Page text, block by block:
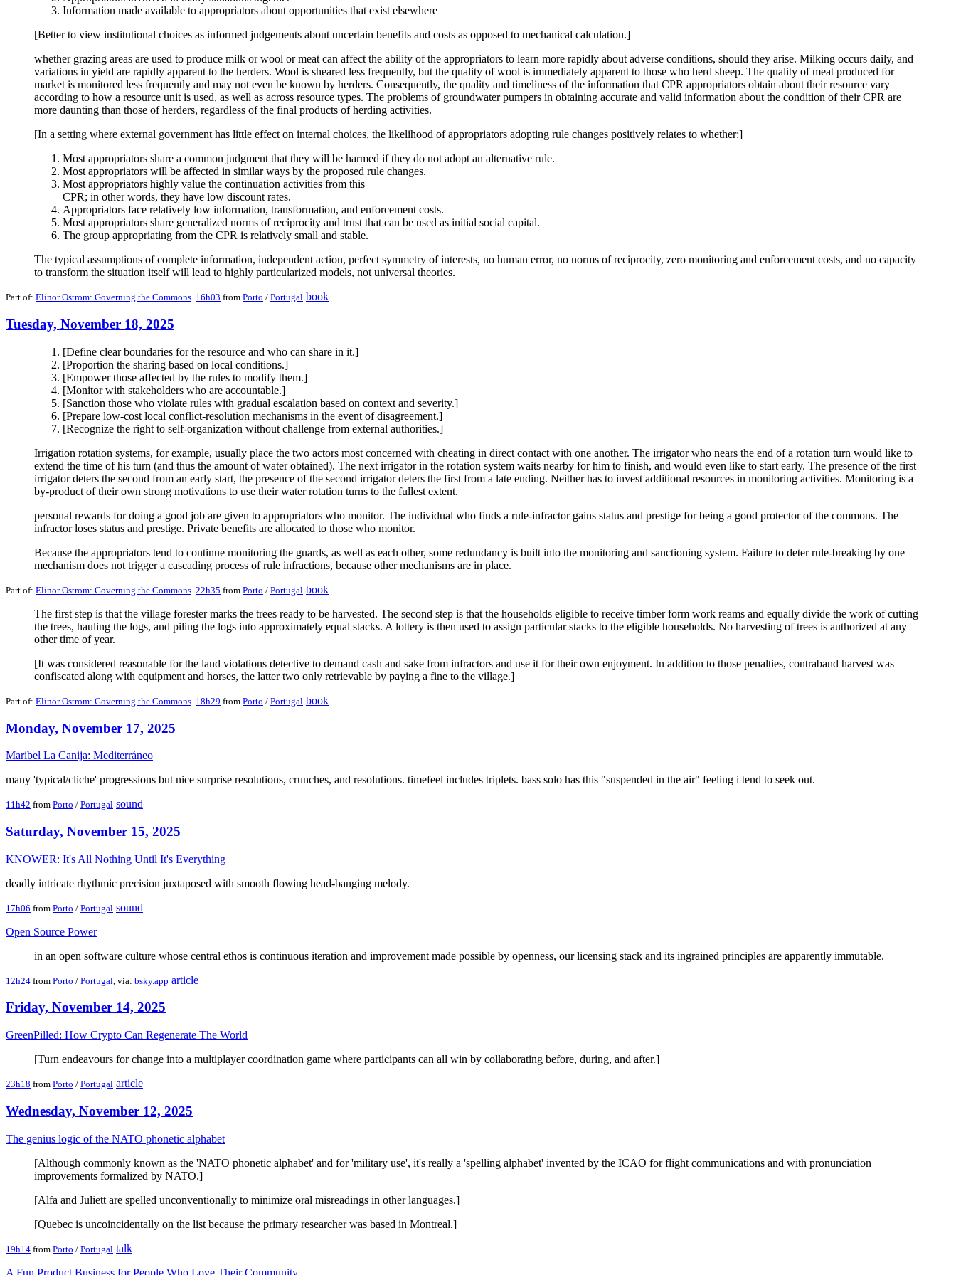
Information made available to appropriators about opportunities that exist elsewhere
[Better to view institutional choices as informed judgements about uncertain benefits and costs as opposed to mechanical calculation.]
whether grazing areas are used to produce milk or wool or meat can affect the ability of the appropriators to learn more rapidly about adverse conditions, should they arise. Milking occurs daily, and
variations in yield are rapidly apparent to the herders. Wool is sheared less frequently, but the quality of wool is immediately apparent to those who herd sheep. The quality of meat produced for
market is monitored less frequently and may not even be known by herders. Consequently, the quality and timeliness of the information that CPR appropriators obtain about their resource vary
according to how a resource unit is used, as well as across resource types. The problems of groundwater pumpers in obtaining accurate and valid information about the condition of their CPR are
more daunting than those of herders, regardless of the final products of herding activities.
[In a setting where external government has little effect on internal choices, the likelihood of appropriators adopting rule changes positively relates to whether:]
Most appropriators share a common judgment that they will be harmed if they do not adopt an alternative rule.
Most appropriators will be affected in similar ways by the proposed rule changes.
Most appropriators highly value the continuation activities from this
CPR; in other words, they have low discount rates.
Appropriators face relatively low information, transformation, and enforcement costs.
Most appropriators share generalized norms of reciprocity and trust that can be used as initial social capital.
The group appropriating from the CPR is relatively small and stable.
The typical assumptions of complete information, independent action, perfect symmetry of interests, no human error, no norms of reciprocity, zero monitoring and enforcement costs, and no capacity
to transform the situation itself will lead to highly particularized models, not universal theories.
Part of: Elinor Ostrom: Governing the Commons. 16h03 from Porto / Portugal book
Tuesday, November 18, 2025
[Define clear boundaries for the resource and who can share in it.]
[Proportion the sharing based on local conditions.]
[Empower those affected by the rules to modify them.]
[Monitor with stakeholders who are accountable.]
[Sanction those who violate rules with gradual escalation based on context and severity.]
[Prepare low-cost local conflict-resolution mechanisms in the event of disagreement.]
[Recognize the right to self-organization without challenge from external authorities.]
Irrigation rotation systems, for example, usually place the two actors most concerned with cheating in direct contact with one another. The irrigator who nears the end of a rotation turn would like to
extend the time of his turn (and thus the amount of water obtained). The next irrigator in the rotation system waits nearby for him to finish, and would even like to start early. The presence of the first
irrigator deters the second from an early start, the presence of the second irrigator deters the first from a late ending. Neither has to invest additional resources in monitoring activities. Monitoring is a
by-product of their own strong motivations to use their water rotation turns to the fullest extent.
personal rewards for doing a good job are given to appropriators who monitor. The individual who finds a rule-infractor gains status and prestige for being a good protector of the commons. The
infractor loses status and prestige. Private benefits are allocated to those who monitor.
Because the appropriators tend to continue monitoring the guards, as well as each other, some redundancy is built into the monitoring and sanctioning system. Failure to deter rule-breaking by one
mechanism does not trigger a cascading process of rule infractions, because other mechanisms are in place.
Part of: Elinor Ostrom: Governing the Commons 22h35 from Porto / Portugal book
The first step is that the village forester marks the trees ready to be harvested. The second step is that the households eligible to receive timber form work reams and equally divide the work of cutting
the trees, hauling the logs, and piling the logs into approximately equal stacks. A lottery is then used to assign particular stacks to the eligible households. No harvesting of trees is authorized at any
other time of year.
[It was considered reasonable for the land violations detective to demand cash and sake from infractors and use it for their own enjoyment. In addition to those penalties, contraband harvest was
confiscated along with equipment and horses, the latter two only retrievable by paying a fine to the village.]
Part of: Elinor Ostrom: Governing the Commons 18h29 from Porto / Portugal book
Monday, November 17, 2025
Maribel La Canija: Mediterráneo
many 'typical/cliche' progressions but nice surprise resolutions, crunches, and resolutions. timefeel includes triplets. bass solo has this "suspended in the air" feeling i tend to seek out.
11h42 from Porto / Portugal sound
Saturday, November 15, 2025
KNOWER: It's All Nothing Until It's Everything
deadly intricate rhythmic precision juxtaposed with smooth flowing head-banging melody.
17h06 from Porto / Portugal sound
Open Source Power
in an open software culture whose central ethos is continuous iteration and improvement made possible by openness, our licensing stack and its ingrained principles are apparently immutable.
12h24 from Porto / Portugal , via: bsky.app article
Friday, November 14, 2025
GreenPilled: How Crypto Can Regenerate The World
[Turn endeavours for change into a multiplayer coordination game where participants can all win by collaborating before, during, and after.]
23h18 from Porto / Portugal article
Wednesday, November 12, 2025
The genius logic of the NATO phonetic alphabet
[Although commonly known as the 'NATO phonetic alphabet' and for 'military use', it's really a 'spelling alphabet' invented by the ICAO for flight communications and with pronunciation
improvements formalized by NATO.]
[Alfa and Juliett are spelled unconventionally to minimize oral misreadings in other languages.]
[Quebec is uncoincidentally on the list because the primary researcher was based in Montreal.]
19h14 from Porto / Portugal talk
A Fun Product Business for People Who Love Their Community